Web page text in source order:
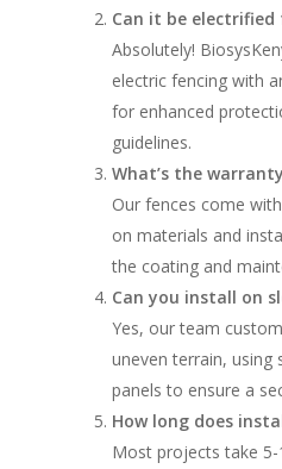
Can it be
Absolutely!
electric fencing with
for enhanced
guidelines.
What’s the
Our fences come
on materials and
the coating and
Can you install on
Yes, our team
uneven terrain, using
panels to ensure a
How long does
Most projects take